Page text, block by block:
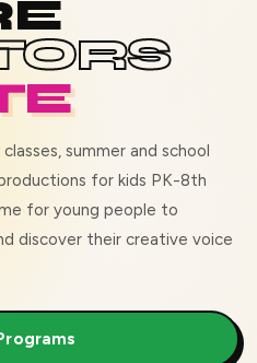
summer and school
for kids PK-8th
for young people to
discover their creative voice